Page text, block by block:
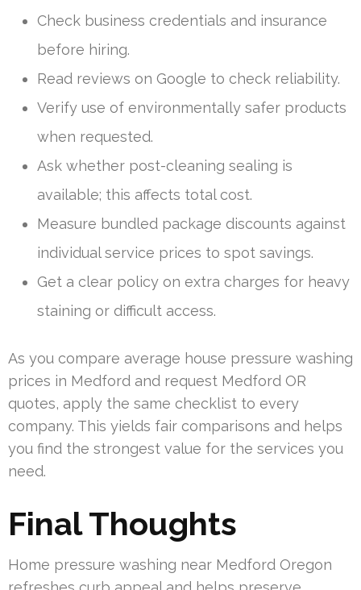
Check business credentials and insurance
before hiring.
Read reviews on Google to check reliability.
Verify use of environmentally safer products
when requested.
Ask whether post-cleaning sealing is
available; this affects total cost.
Measure bundled package discounts against
individual service prices to spot savings.
Get a clear policy on extra charges for heavy
staining or difficult access.
As you compare average house pressure washing
prices in Medford and request Medford OR
quotes, apply the same checklist to every
company. This yields fair comparisons and helps
you find the strongest value for the services you
need.
Final Thoughts
Home pressure washing near Medford Oregon